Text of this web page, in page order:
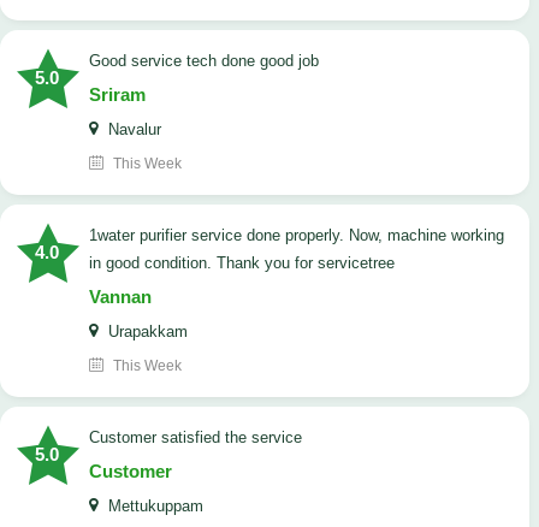
5.0
good service tech done good job
Sriram
Navalur
This Week
4.0
1water purifier service done properly. Now, machine working
in good condition. Thank you for servicetree
Vannan
Urapakkam
This Week
5.0
customer satisfied the service
Customer
Mettukuppam